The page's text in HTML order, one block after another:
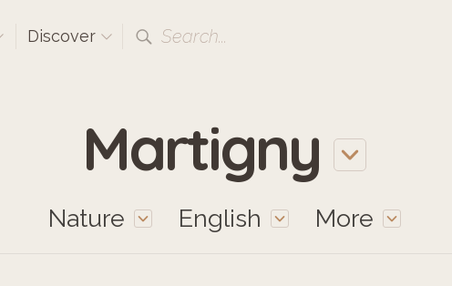
Discover Search...
Martigny
Nature English More